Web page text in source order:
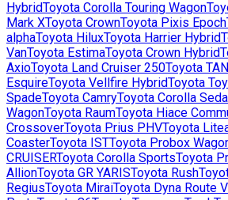
HybridToyota Corolla Touring Wagon
Mark XToyota CrownToyota Pixis Epoch
alphaToyota HiluxToyota Harrier Hybrid
VanToyota EstimaToyota Crown Hybrid
AxioToyota Land Cruiser 250Toyota
EsquireToyota Vellfire HybridToyota
SpadeToyota CamryToyota Corolla
WagonToyota RaumToyota Hiace
CrossoverToyota Prius PHVToyota
CoasterToyota ISTToyota Probox
CRUISERToyota Corolla SportsToyota
AllionToyota GR YARISToyota Rush
RegiusToyota MiraiToyota Dyna Route